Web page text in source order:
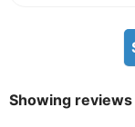
Showing